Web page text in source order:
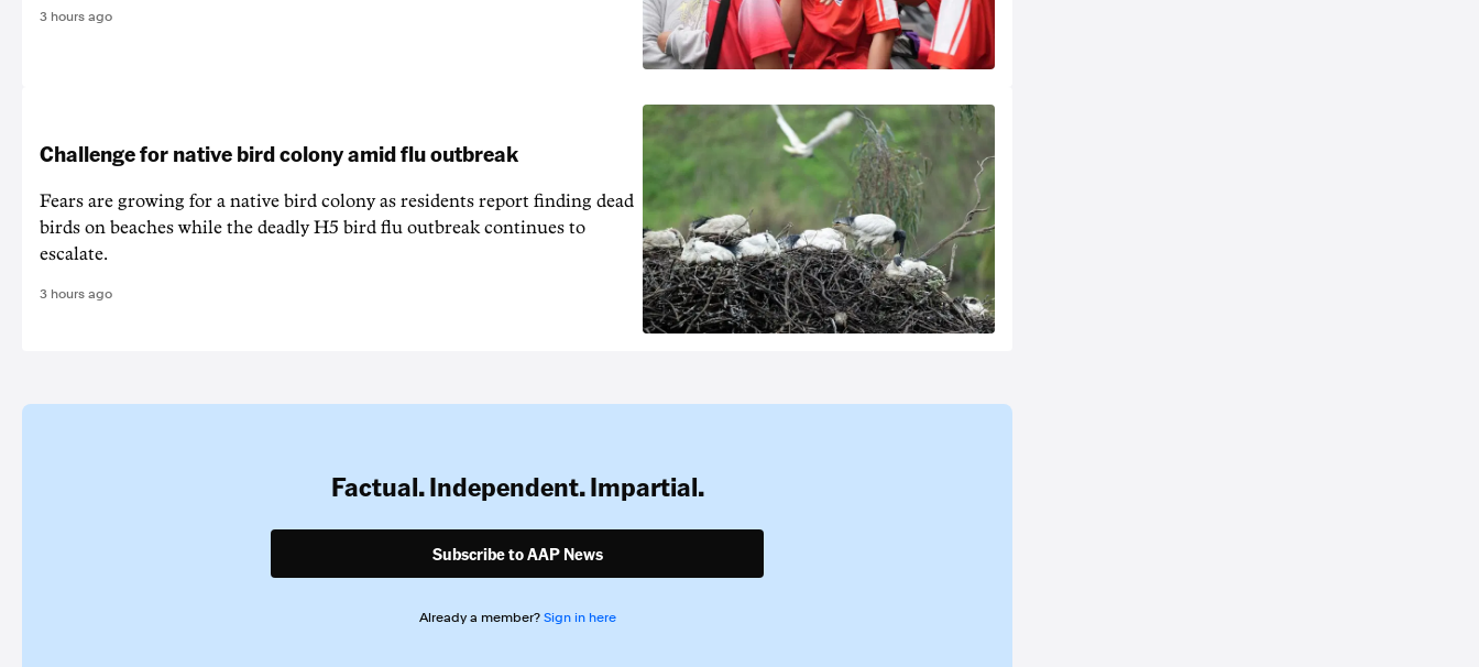
3 hours ago
Challenge for native bird colony amid flu outbreak
Fears are growing for a native bird colony as residents report finding dead
birds on beaches while the deadly H5 bird flu outbreak continues to
escalate.
3 hours ago
Factual. Independent. Impartial.
Subscribe to AAP News
Already a member? Sign in here